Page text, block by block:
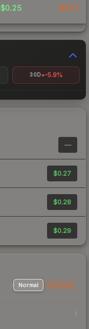
$0.25 $0.27
30D -5.9%
—
$0.27
$0.28
$0.29
Normal StatTrak